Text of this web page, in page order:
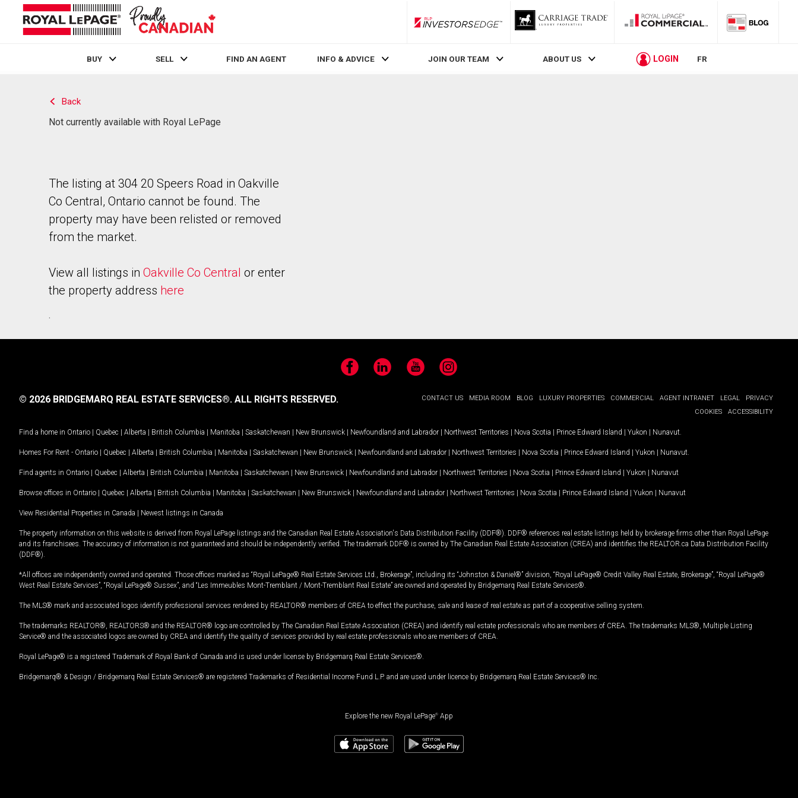
RLP InvestorsEdge
BUY SELL FIND AN AGENT INFO & ADVICE JOIN OUR TEAM ABOUT US LOGIN FR
Back
Not currently available with Royal LePage
The listing at 304 20 Speers Road in Oakville
Co Central, Ontario cannot be found. The
property may have been relisted or removed
from the market.
View all listings in Oakville Co Central or enter
the property address here
.
FacebookLinkedIn YouTubeInstagram
CONTACT US MEDIA ROOM BLOG LUXURY PROPERTIES COMMERCIAL AGENT INTRANET LEGAL
PRIVACY
COOKIES
ACCESSIBILITY
© 2026 BRIDGEMARQ REAL ESTATE SERVICES®. ALL RIGHTS RESERVED.
Find a home in Ontario | Quebec | Alberta | British Columbia | Manitoba | Saskatchewan | New Brunswick | Newfoundland and Labrador | Northwest Territories | Nova Scotia | Prince Edward Island | Yukon | Nunavut
Homes For Rent - Ontario | Quebec | Alberta | British Columbia | Manitoba | Saskatchewan | New Brunswick | Newfoundland and Labrador | Northwest Territories | Nova Scotia | Prince Edward Island | Yukon | Nunavut
Find agents in Ontario | Quebec | Alberta | British Columbia | Manitoba | Saskatchewan | New Brunswick | Newfoundland and Labrador | Northwest Territories | Nova Scotia | Prince Edward Island | Yukon | Nunavut
Browse offices in Ontario | Quebec | Alberta | British Columbia | Manitoba | Saskatchewan | New Brunswick | Newfoundland and Labrador | Northwest Territories | Nova Scotia | Prince Edward Island | Yukon | Nunavut
View Residential Properties in Canada | Newest listings in Canada
The property information on this website is derived from Royal LePage listings and the Canadian Real Estate Association's Data Distribution Facility (DDF®). DDF® references real estate listings held by brokerage firms other than Royal LePage
and its franchisees. The accuracy of information is not guaranteed and should be independently verified. The trademark DDF® is owned by The Canadian Real Estate Association (CREA) and identifies the REALTOR.ca Data Distribution Facility
(DDF®).
*All offices are independently owned and operated. Those offices marked as “Royal LePage® Real Estate Services Ltd., Brokerage”, including its “Johnston & Daniel®” division, “Royal LePage® Credit Valley Real Estate, Brokerage”, “Royal LePage®
West Real Estate Services”, “Royal LePage® Sussex”, and “Les Immeubles Mont-Tremblant / Mont-Tremblant Real Estate” are owned and operated by Bridgemarq Real Estate Services®.
The MLS® mark and associated logos identify professional services rendered by REALTOR® members of CREA to effect the purchase, sale and lease of real estate as part of a cooperative selling system.
The trademarks REALTOR®, REALTORS® and the REALTOR® logo are controlled by The Canadian Real Estate Association (CREA) and identify real estate professionals who are members of CREA. The trademarks MLS®, Multiple Listing
Service® and the associated logos are owned by CREA and identify the quality of services provided by real estate professionals who are members of CREA.
Royal LePage® is a registered Trademark of Royal Bank of Canada and is used under license by Bridgemarq Real Estate Services®.
Bridgemarq® & Design / Bridgemarq Real Estate Services® are registered Trademarks of Residential Income Fund L.P. and are used under licence by Bridgemarq Real Estate Services® Inc.
Explore the new Royal LePage® App